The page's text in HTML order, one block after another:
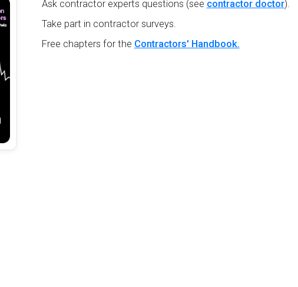
Ask contractor experts questions (see contractor doctor).
Take part in contractor surveys.
Free chapters for the Contractors' Handbook.